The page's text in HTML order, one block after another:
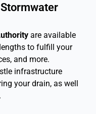
are available
to fulfill your
and more.
infrastructure
your drain, as well